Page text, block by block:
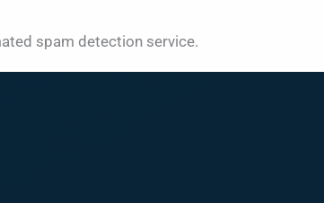
spam detection service.